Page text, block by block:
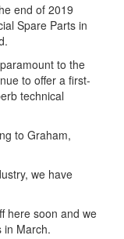
end of 2019
Spare Parts in
to the
to offer a first-
technical
to Graham,
we have
here soon and we
in March.